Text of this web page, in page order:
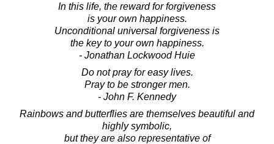
In this life, the reward for forgiveness
is your own happiness.
Unconditional universal forgiveness is
the key to your own happiness.
- Jonathan Lockwood Huie
Do not pray for easy lives.
Pray to be stronger men.
- John F. Kennedy
Rainbows and butterflies are themselves beautiful and
highly symbolic,
but they are also representative of